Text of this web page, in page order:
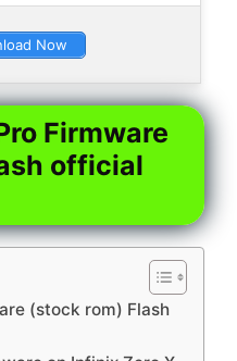
Now
Firmware
official
(stock rom) Flash